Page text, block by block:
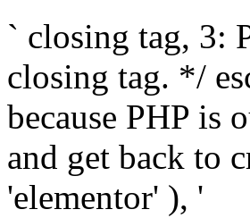
` closing tag, 3:
closing tag. */
because PHP is
and get back to
'elementor' ), '